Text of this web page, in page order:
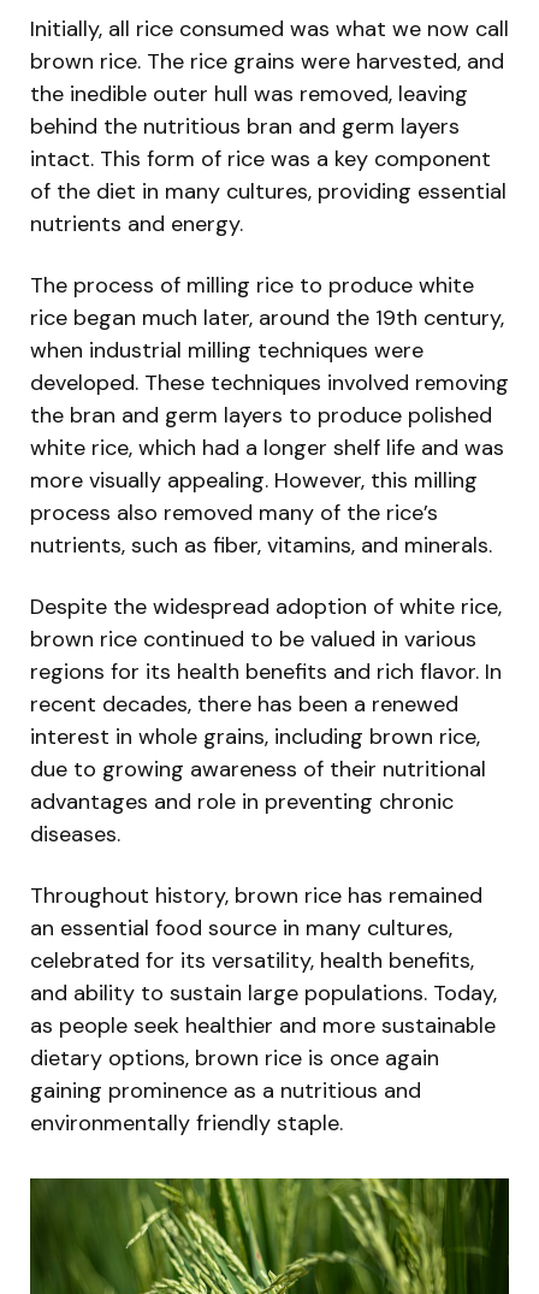
Initially, all rice consumed was what we now call
brown rice. The rice grains were harvested, and
the inedible outer hull was removed, leaving
behind the nutritious bran and germ layers
intact. This form of rice was a key component
of the diet in many cultures, providing essential
nutrients and energy.
The process of milling rice to produce white
rice began much later, around the 19th century,
when industrial milling techniques were
developed. These techniques involved removing
the bran and germ layers to produce polished
white rice, which had a longer shelf life and was
more visually appealing. However, this milling
process also removed many of the rice’s
nutrients, such as fiber, vitamins, and minerals.
Despite the widespread adoption of white rice,
brown rice continued to be valued in various
regions for its health benefits and rich flavor. In
recent decades, there has been a renewed
interest in whole grains, including brown rice,
due to growing awareness of their nutritional
advantages and role in preventing chronic
diseases.
Throughout history, brown rice has remained
an essential food source in many cultures,
celebrated for its versatility, health benefits,
and ability to sustain large populations. Today,
as people seek healthier and more sustainable
dietary options, brown rice is once again
gaining prominence as a nutritious and
environmentally friendly staple.